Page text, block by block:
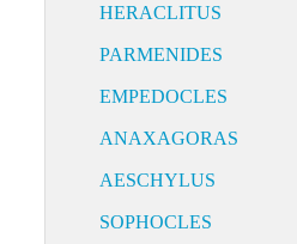
HERACLITUS
PARMENIDES
EMPEDOCLES
ANAXAGORAS
AESCHYLUS
SOPHOCLES